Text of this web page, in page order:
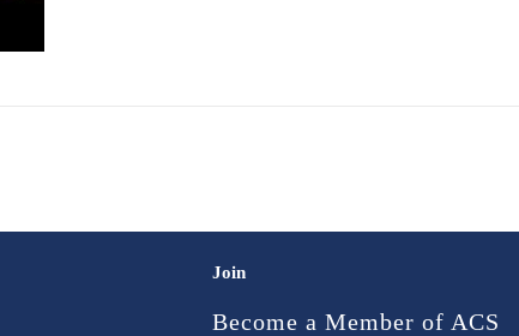
Join
Become a Member of ACS